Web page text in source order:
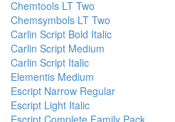
Chemtools LT Two
Chemsymbols LT Two
Carlin Script Bold Italic
Carlin Script Medium
Carlin Script Italic
Elementis Medium
Escript Narrow Regular
Escript Light Italic